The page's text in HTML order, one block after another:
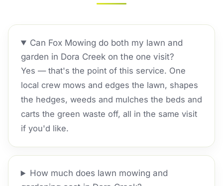
Can Fox Mowing do both my lawn and
garden in Dora Creek on the one visit?
Yes — that's the point of this service. One
local crew mows and edges the lawn, shapes
the hedges, weeds and mulches the beds and
carts the green waste off, all in the same visit
if you'd like.
How much does lawn mowing and